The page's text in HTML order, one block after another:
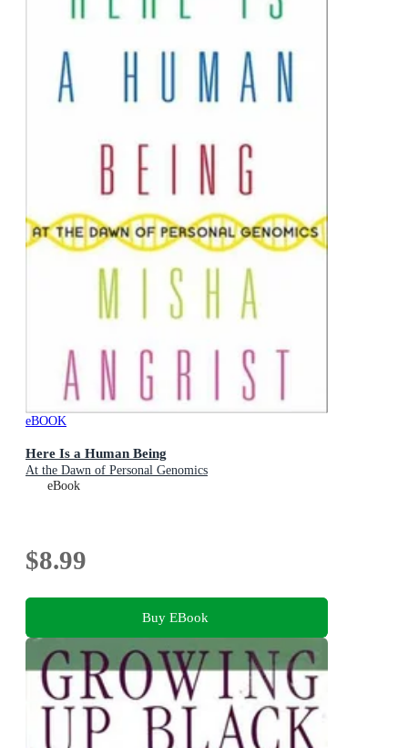
eBOOK
Here Is a Human Being
At the Dawn of Personal Genomics
eBook
$8.99
Buy EBook